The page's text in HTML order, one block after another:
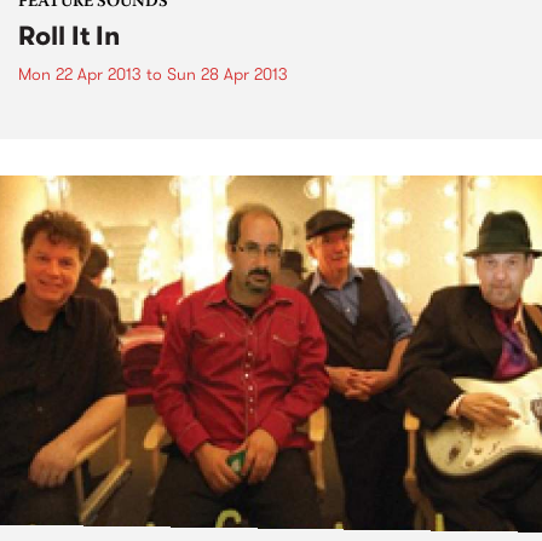
Roll It In
Mon 22 Apr 2013 to Sun 28 Apr 2013